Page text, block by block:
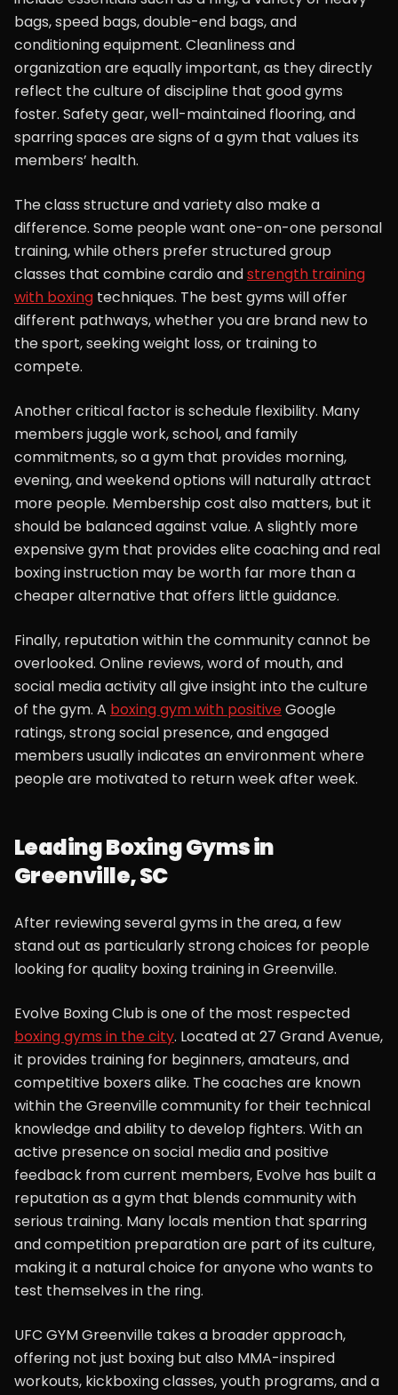
bags, speed bags, double-end bags, and
conditioning equipment. Cleanliness and
organization are equally important, as they directly
reflect the culture of discipline that good gyms
foster. Safety gear, well-maintained flooring, and
sparring spaces are signs of a gym that values its
members’ health.
The class structure and variety also make a
difference. Some people want one-on-one personal
training, while others prefer structured group
classes that combine cardio andstrength training
with boxing techniques. The best gyms will offer
different pathways, whether you are brand new to
the sport, seeking weight loss, or training to
compete.
Another critical factor is schedule flexibility. Many
members juggle work, school, and family
commitments, so a gym that provides morning,
evening, and weekend options will naturally attract
more people. Membership cost also matters, but it
should be balanced against value. A slightly more
expensive gym that provides elite coaching and real
boxing instruction may be worth far more than a
cheaper alternative that offers little guidance.
Finally, reputation within the community cannot be
overlooked. Online reviews, word of mouth, and
social media activity all give insight into the culture
of the gym. A boxing gym with positiveGoogle
ratings, strong social presence, and engaged
members usually indicates an environment where
people are motivated to return week after week.
Leading Boxing Gyms in
Greenville, SC
After reviewing several gyms in the area, a few
stand out as particularly strong choices for people
looking for quality boxing training in Greenville.
Evolve Boxing Club is one of the most respected
boxing gyms in the city. Located at 27 Grand Avenue,
it provides training for beginners, amateurs, and
competitive boxers alike. The coaches are known
within the Greenville community for their technical
knowledge and ability to develop fighters. With an
active presence on social media and positive
feedback from current members, Evolve has built a
reputation as a gym that blends community with
serious training. Many locals mention that sparring
and competition preparation are part of its culture,
making it a natural choice for anyone who wants to
test themselves in the ring.
UFC GYM Greenville takes a broader approach,
offering not just boxing but also MMA-inspired
workouts, kickboxing classes, youth programs, and a